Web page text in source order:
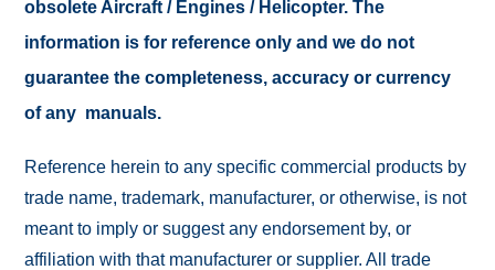
obsolete Aircraft / Engines / Helicopter. The
information is for reference only and we do not
guarantee the completeness, accuracy or currency
of any manuals.
Reference herein to any specific commercial products by
trade name, trademark, manufacturer, or otherwise, is not
meant to imply or suggest any endorsement by, or
affiliation with that manufacturer or supplier. All trade